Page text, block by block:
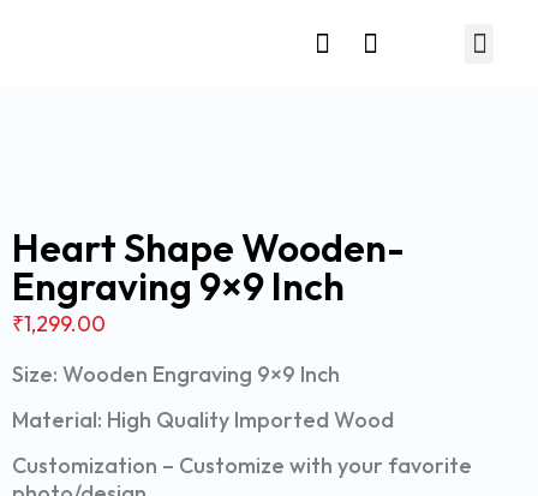
Heart Shape Wooden-
Engraving 9×9 Inch
₹1,299.00
Size: Wooden Engraving 9×9 Inch
Material: High Quality Imported Wood
Customization – Customize with your favorite